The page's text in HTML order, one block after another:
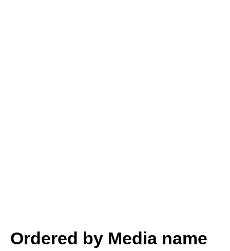
Ordered by Media name